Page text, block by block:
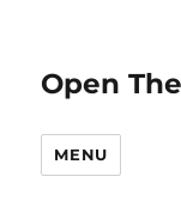
Open
MENU